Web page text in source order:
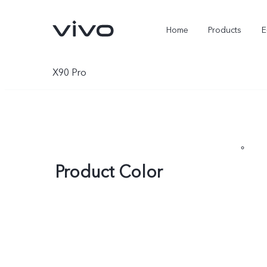
Home Products
X90 Pro
Product Color